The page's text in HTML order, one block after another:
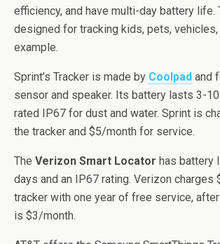
efficiency, and have multi-day battery life.
designed for tracking kids, pets,
example.
Sprint’s Tracker is made by Coolpad and
sensor and speaker. Its battery lasts 3-10
rated IP67 for dust and water. Sprint is
the tracker and $5/month for service.
The Verizon Smart Locator has battery
days and an IP67 rating. Verizon charges
tracker with one year of free service,
is $3/month.